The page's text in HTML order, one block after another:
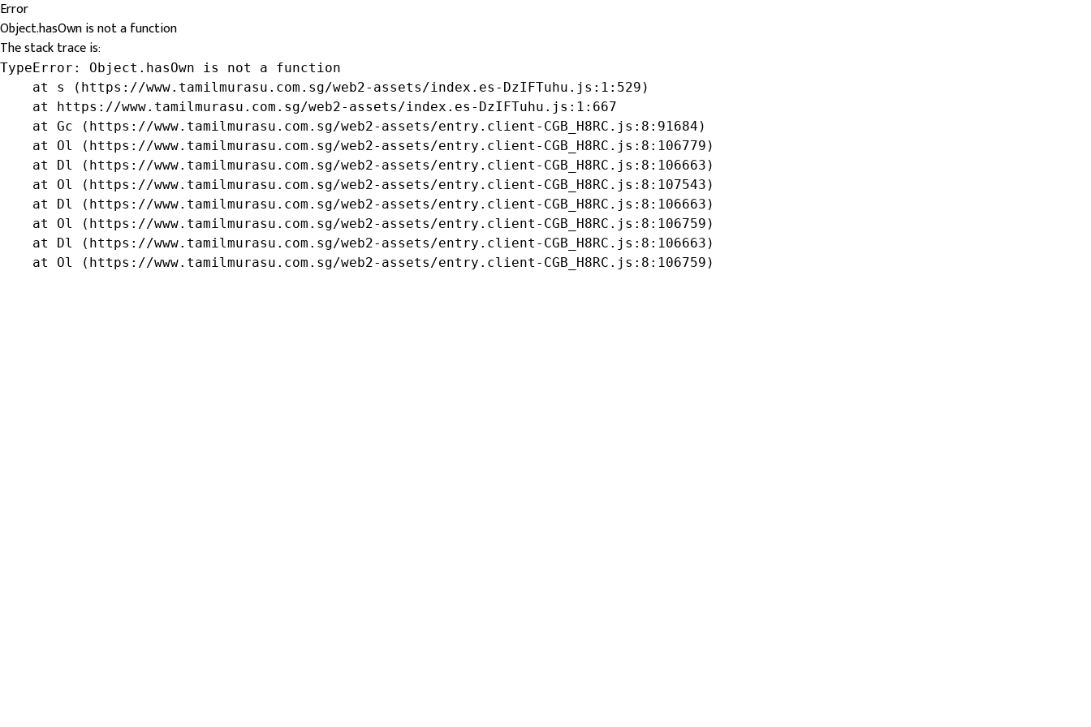
Error
Object.hasOwn is not a function
The stack trace is:
TypeError: Object.hasOwn is not a function
    at s (https://www.tamilmurasu.com.sg/web2-assets/index.es-DzIFTuhu.js:1:529)
    at https://www.tamilmurasu.com.sg/web2-assets/index.es-DzIFTuhu.js:1:667
    at Gc (https://www.tamilmurasu.com.sg/web2-assets/entry.client-CGB_H8RC.js:8:91684)
    at Ol (https://www.tamilmurasu.com.sg/web2-assets/entry.client-CGB_H8RC.js:8:106779)
    at Dl (https://www.tamilmurasu.com.sg/web2-assets/entry.client-CGB_H8RC.js:8:106663)
    at Ol (https://www.tamilmurasu.com.sg/web2-assets/entry.client-CGB_H8RC.js:8:107543)
    at Dl (https://www.tamilmurasu.com.sg/web2-assets/entry.client-CGB_H8RC.js:8:106663)
    at Ol (https://www.tamilmurasu.com.sg/web2-assets/entry.client-CGB_H8RC.js:8:106759)
    at Dl (https://www.tamilmurasu.com.sg/web2-assets/entry.client-CGB_H8RC.js:8:106663)
    at Ol (https://www.tamilmurasu.com.sg/web2-assets/entry.client-CGB_H8RC.js:8:106759)